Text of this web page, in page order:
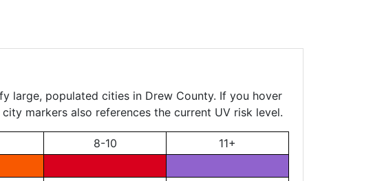
large, populated cities in Drew County. If you hover
markers also references the current UV risk level.
8-10
11+